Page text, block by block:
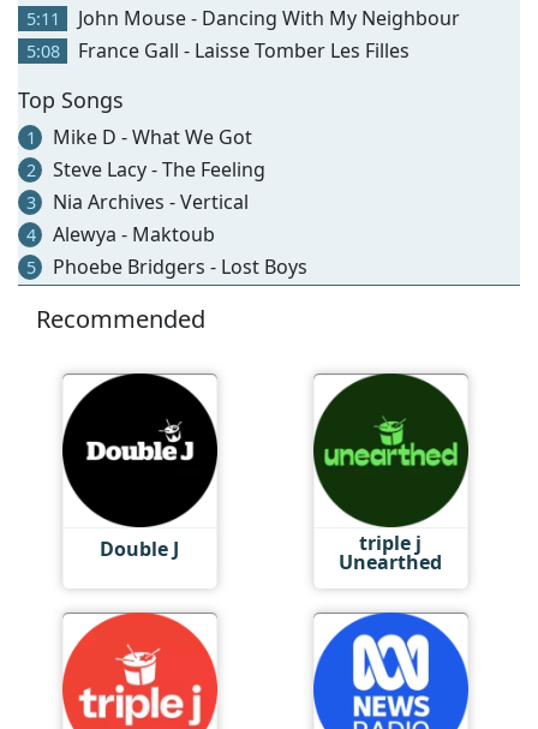
5:11 John Mouse - Dancing With My Neighbour
5:08 France Gall - Laisse Tomber Les Filles
Top Songs
1 Mike D - What We Got
2 Steve Lacy - The Feeling
3 Nia Archives - Vertical
4 Alewya - Maktoub
5 Phoebe Bridgers - Lost Boys
Recommended
Double J triple j
Unearthed